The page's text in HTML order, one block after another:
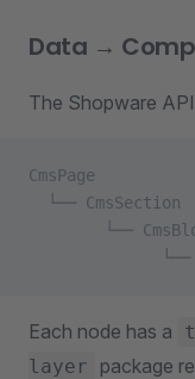
Data →
The Shopware
CmsPage
└── CmsSection
└──
Each node has a
layer
package